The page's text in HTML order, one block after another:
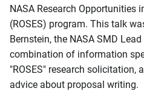
NASA Research Opportunities
(ROSES) program. This talk
Bernstein, the NASA SMD
combination of information
"ROSES" research solicitation,
advice about proposal writing.